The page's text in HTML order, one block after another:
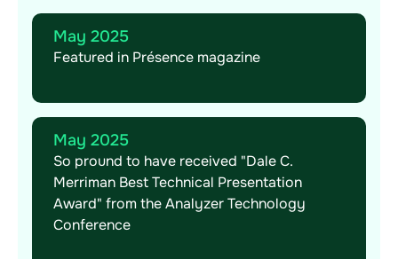
May 2025
Featured in Présence magazine
May 2025
So pround to have received "Dale C.
Merriman Best Technical Presentation
Award" from the Analyzer Technology
Conference